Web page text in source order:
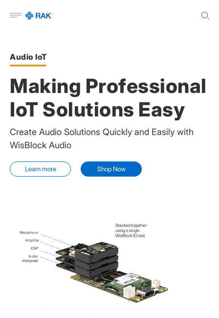
Open menu
Audio IoT
Making Professional
IoT Solutions Easy
Create Audio Solutions Quickly and Easily with
WisBlock Audio
Learn more Shop Now